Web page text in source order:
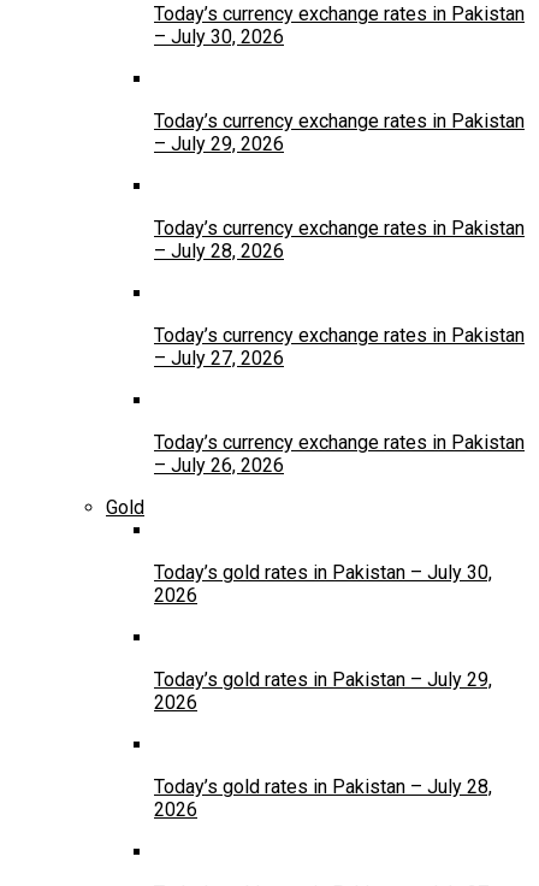
Today’s currency exchange rates in Pakistan
– July 30, 2026
Today’s currency exchange rates in Pakistan
– July 29, 2026
Today’s currency exchange rates in Pakistan
– July 28, 2026
Today’s currency exchange rates in Pakistan
– July 27, 2026
Today’s currency exchange rates in Pakistan
– July 26, 2026
Gold
Today’s gold rates in Pakistan – July 30,
2026
Today’s gold rates in Pakistan – July 29,
2026
Today’s gold rates in Pakistan – July 28,
2026